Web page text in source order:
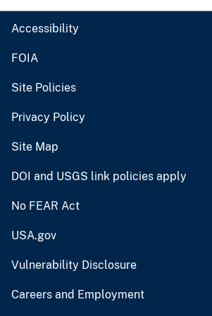
Accessibility
FOIA
Site Policies
Privacy Policy
Site Map
DOI and USGS link policies apply
No FEAR Act
USA.gov
Vulnerability Disclosure
Careers and Employment